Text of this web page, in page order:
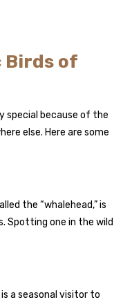
Birds of
special because of the
else. Here are some
the “whalehead,” is
Spotting one in the wild
a seasonal visitor to